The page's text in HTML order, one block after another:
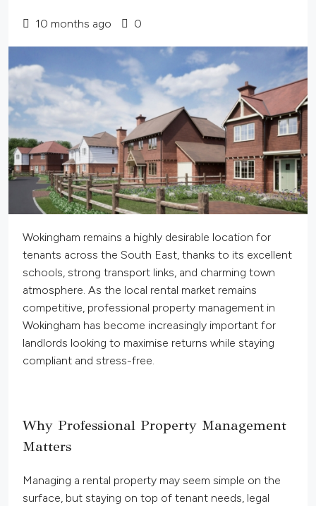
10 months ago 0
Wokingham remains a highly desirable location for
tenants across the South East, thanks to its excellent
schools, strong transport links, and charming town
atmosphere. As the local rental market remains
competitive, professional property management in
Wokingham has become increasingly important for
landlords looking to maximise returns while staying
compliant and stress-free.
Why Professional Property Management
Matters
Managing a rental property may seem simple on the
surface, but staying on top of tenant needs, legal